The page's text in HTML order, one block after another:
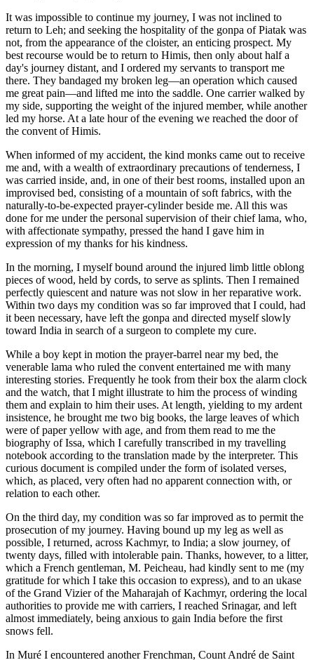
It was impossible to continue my journey, I was not inclined to
return to Leh; and seeking the hospitality of the gonpa of Piatak was
not, from the appearance of the cloister, an enticing prospect. My
best recourse would be to return to Himis, then only about half a
day's journey distant, and I ordered my servants to transport me
there. They bandaged my broken leg—an operation which caused
me great pain—and lifted me into the saddle. One carrier walked by
my side, supporting the weight of the injured member, while another
led my horse. At a late hour of the evening we reached the door of
the convent of Himis.
When informed of my accident, the kind monks came out to receive
me and, with a wealth of extraordinary precautions of tenderness, I
was carried inside, and, in one of their best rooms, installed upon an
improvised bed, consisting of a mountain of soft fabrics, with the
naturally-to-be-expected prayer-cylinder beside me. All this was
done for me under the personal supervision of their chief lama, who,
with affectionate sympathy, pressed the hand I gave him in
expression of my thanks for his kindness.
In the morning, I myself bound around the injured limb little oblong
pieces of wood, held by cords, to serve as splints. Then I remained
perfectly quiescent and nature was not slow in her reparative work.
Within two days my condition was so far improved that I could, had
it been necessary, have left the gonpa and directed myself slowly
toward India in search of a surgeon to complete my cure.
While a boy kept in motion the prayer-barrel near my bed, the
venerable lama who ruled the convent entertained me with many
interesting stories. Frequently he took from their box the alarm clock
and the watch, that I might illustrate to him the process of winding
them and explain to him their uses. At length, yielding to my ardent
insistence, he brought me two big books, the large leaves of which
were of paper yellow with age, and from them read to me the
biography of Issa, which I carefully transcribed in my travelling
notebook according to the translation made by the interpreter. This
curious document is compiled under the form of isolated verses,
which, as placed, very often had no apparent connection with, or
relation to each other.
On the third day, my condition was so far improved as to permit the
prosecution of my journey. Having bound up my leg as well as
possible, I returned, across Kachmyr, to India; a slow journey, of
twenty days, filled with intolerable pain. Thanks, however, to a litter,
which a French gentleman, M. Peicheau, had kindly sent to me (my
gratitude for which I take this occasion to express), and to an ukase
of the Grand Vizier of the Maharajah of Kachmyr, ordering the local
authorities to provide me with carriers, I reached Srinagar, and left
almost immediately, being anxious to gain India before the first
snows fell.
In Muré I encountered another Frenchman, Count André de Saint